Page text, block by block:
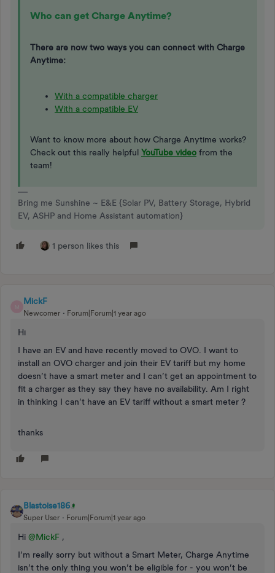
Who can get Charge Anytime?
There are now two ways you can connect with Charge
Anytime:
With a compatible charger
With a compatible EV
Want to know more about how Charge Anytime works?
Check out this really helpful YouTube video from the
team!
Bring me Sunshine ~ E&E {Solar PV, Battery Storage, Hybrid
EV, ASHP and Home Assistant automation}
1 person likes this
M
MickF
Newcomer Forum|Forum|1 year ago
Hi
I have an EV and have recently moved to OVO. I want to
install an OVO charger and join their EV tariff but my home
doesn’t have a smart meter and I can’t get an appointment to
fit a charger as they say they have no availability. Am I right
in thinking I can’t have an EV tariff without a smart meter ?
thanks
Blastoise186
Super User Forum|Forum|1 year ago
Hi ​ @MickF ,
I’m really sorry but without a Smart Meter, Charge Anytime
isn’t the only thing you won’t be eligible for - you won’t be